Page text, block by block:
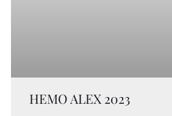
HEMO ALEX 2023